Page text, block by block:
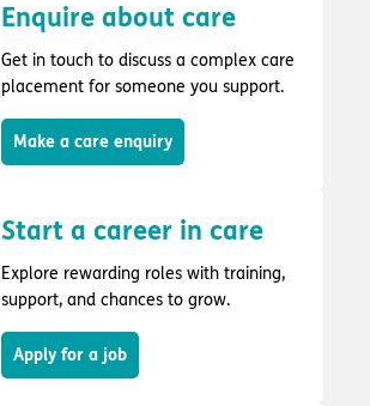
Enquire about care
Get in touch to discuss a complex care
placement for someone you support.
Make a care enquiry
Start a career in care
Explore rewarding roles with training,
support, and chances to grow.
Apply for a job